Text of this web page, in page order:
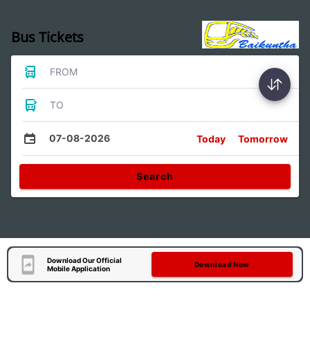
Bus Tickets
FROM
TO
07-08-2026 Today Tomorrow
Search
Download Our Official
Mobile Application
Download Now